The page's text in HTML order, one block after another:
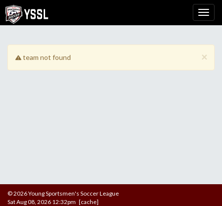
team not found ×
© 2026 Young Sportsmen's Soccer League
Sat Aug 08, 2026 12:32pm [cache]